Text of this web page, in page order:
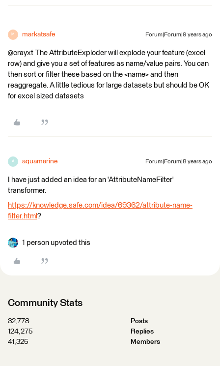
M markatsafe Forum|Forum|9 years ago
@crayxt The AttributeExploder will explode your feature (excel
row) and give you a set of features as name/value pairs. You can
then sort or filter these based on the <name> and then
reaggregate. A little tedious for large datasets but should be OK
for excel sized datasets
A aquamarine Forum|Forum|8 years ago
I have just added an idea for an 'AttributeNameFilter'
transformer.
https://knowledge.safe.com/idea/69362/attribute-name-
filter.html ?
1 person upvoted this
Community Stats
32,778
Posts
124,275
Replies
41,325
Members